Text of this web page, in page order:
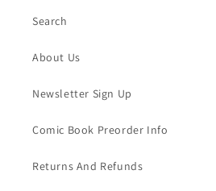
Search
About Us
Newsletter Sign Up
Comic Book Preorder Info
Returns And Refunds